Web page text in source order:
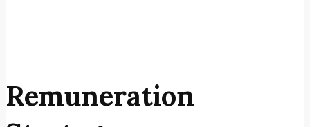
Remuneration